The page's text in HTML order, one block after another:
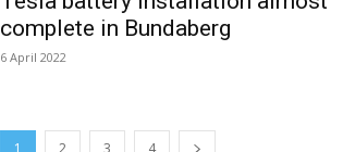
complete in Bundaberg
6 April 2022
1 2 3 4